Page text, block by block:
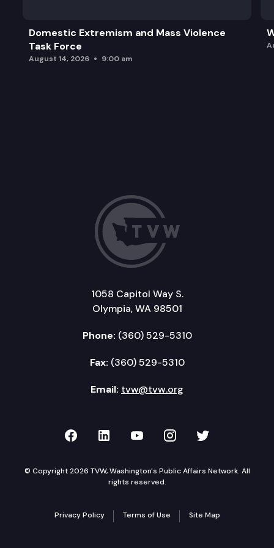
Domestic Extremism and Mass Violence
Task Force
August 14, 2026 9:00 am
1058 Capitol Way S.
Olympia, WA 98501
Phone: (360) 529-5310
Fax: (360) 529-5310
Email: tvw@tvw.org
TVW on Facebook
TVW on LinkedIn
TVW on YouTube
TVW onTVW on
© Copyright 2026 TVW, Washington's Public Affairs Network. All
rights reserved.
Privacy Policy Terms of Use Site Map